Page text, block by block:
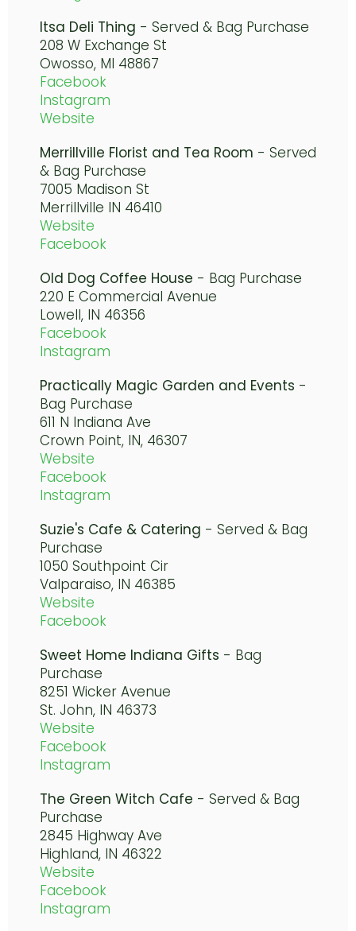
Itsa Deli Thing - Served & Bag Purchase
208 W Exchange St
Owosso, MI 48867
Facebook
Instagram
Website
Merrillville Florist and Tea Room - Served
& Bag Purchase
7005 Madison St
Merrillville IN 46410
Website
Facebook
Old Dog Coffee House - Bag Purchase
220 E Commercial Avenue
Lowell, IN 46356
Facebook
Instagram
Practically Magic Garden and Events -
Bag Purchase
611 N Indiana Ave
Crown Point, IN, 46307
Website
Facebook
Instagram
Suzie's Cafe & Catering - Served & Bag
Purchase
1050 Southpoint Cir
Valparaiso, IN 46385
Website
Facebook
Sweet Home Indiana Gifts - Bag
Purchase
8251 Wicker Avenue
St. John, IN 46373
Website
Facebook
Instagram
The Green Witch Cafe - Served & Bag
Purchase
2845 Highway Ave
Highland, IN 46322
Website
Facebook
Instagram